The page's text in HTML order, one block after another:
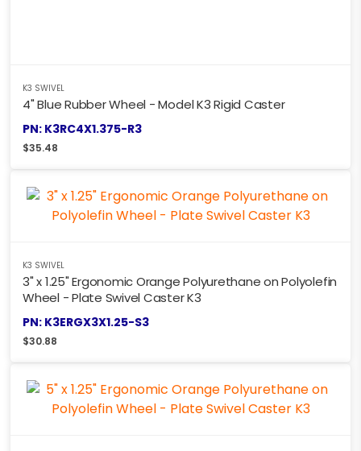
K3 SWIVEL
4" Blue Rubber Wheel - Model K3 Rigid Caster
PN: K3RC4X1.375-R3
$35.48
K3 SWIVEL
3" x 1.25" Ergonomic Orange Polyurethane on Polyolefin
Wheel - Plate Swivel Caster K3
PN: K3ERGX3X1.25-S3
$30.88